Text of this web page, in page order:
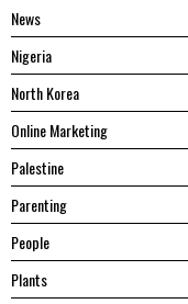
News
Nigeria
North Korea
Online Marketing
Palestine
Parenting
People
Plants